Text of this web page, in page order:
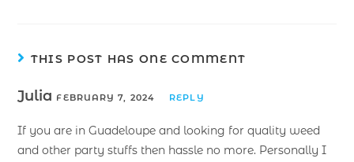
THIS POST HAS ONE COMMENT
Julia FEBRUARY 7, 2024 REPLY
If you are in Guadeloupe and looking for quality weed
and other party stuffs then hassle no more. Personally I